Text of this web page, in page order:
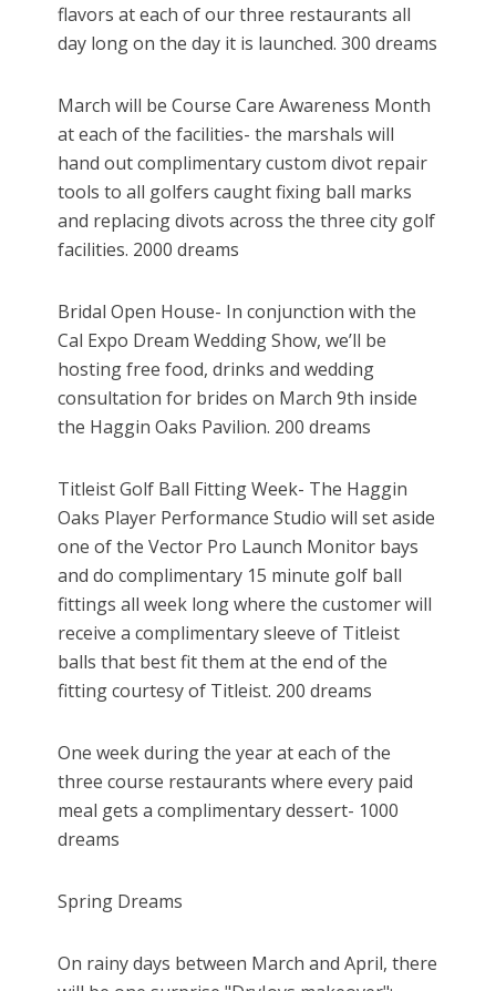
flavors at each of our three restaurants all
day long on the day it is launched. 300 dreams
March will be Course Care Awareness Month
at each of the facilities- the marshals will
hand out complimentary custom divot repair
tools to all golfers caught fixing ball marks
and replacing divots across the three city golf
facilities. 2000 dreams
Bridal Open House- In conjunction with the
Cal Expo Dream Wedding Show, we’ll be
hosting free food, drinks and wedding
consultation for brides on March 9th inside
the Haggin Oaks Pavilion. 200 dreams
Titleist Golf Ball Fitting Week- The Haggin
Oaks Player Performance Studio will set aside
one of the Vector Pro Launch Monitor bays
and do complimentary 15 minute golf ball
fittings all week long where the customer will
receive a complimentary sleeve of Titleist
balls that best fit them at the end of the
fitting courtesy of Titleist. 200 dreams
One week during the year at each of the
three course restaurants where every paid
meal gets a complimentary dessert- 1000
dreams
Spring Dreams
On rainy days between March and April, there